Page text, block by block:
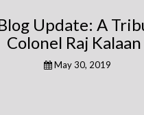
Update: A
Colonel Raj Kalaan
May 30, 2019